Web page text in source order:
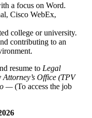
a focus on Word.
Cisco WebEx,
college or university.
contributing to an
resume to Legal
Office (TPV
—(To access the job